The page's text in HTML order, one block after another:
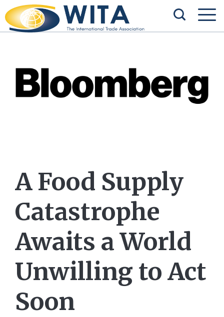
A Food Supply
Catastrophe
Awaits a World
Unwilling to Act
Soon